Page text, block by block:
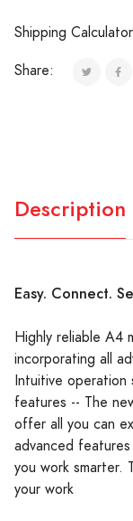
Shipping Calculator
Share:
Description
Easy. Connect.
Highly reliable A4
incorporating all
Intuitive operation
features -- The
offer all you can
advanced
you work smarter.
your work